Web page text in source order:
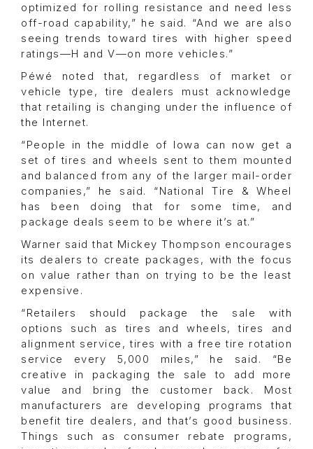
optimized for rolling resistance and need less
off-road capability,” he said. “And we are also
seeing trends toward tires with higher speed
ratings—H and V—on more vehicles.”
Péwé noted that, regardless of market or
vehicle type, tire dealers must acknowledge
that retailing is changing under the influence of
the Internet.
“People in the middle of Iowa can now get a
set of tires and wheels sent to them mounted
and balanced from any of the larger mail-order
companies,” he said. “National Tire & Wheel
has been doing that for some time, and
package deals seem to be where it’s at.”
Warner said that Mickey Thompson encourages
its dealers to create packages, with the focus
on value rather than on trying to be the least
expensive.
“Retailers should package the sale with
options such as tires and wheels, tires and
alignment service, tires with a free tire rotation
service every 5,000 miles,” he said. “Be
creative in packaging the sale to add more
value and bring the customer back. Most
manufacturers are developing programs that
benefit tire dealers, and that’s good business.
Things such as consumer rebate programs,